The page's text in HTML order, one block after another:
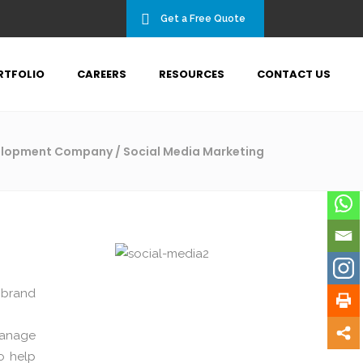
Get a Free Quote
CAREERS RESOURCES CONTACT US
Company/ Social Media Marketing
help